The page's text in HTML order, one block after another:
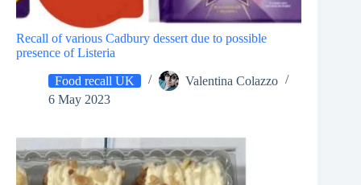
Recall of various Cadbury dessert due to possible
presence of Listeria
Food recall UK
Valentina Colazzo
6 May 2023